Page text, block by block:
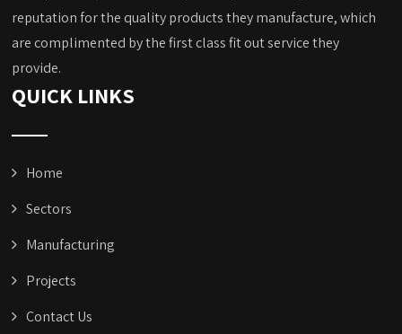
reputation for the quality products they manufacture, which
are complimented by the first class fit out service they
provide.
QUICK LINKS
Home
Sectors
Manufacturing
Projects
Contact Us